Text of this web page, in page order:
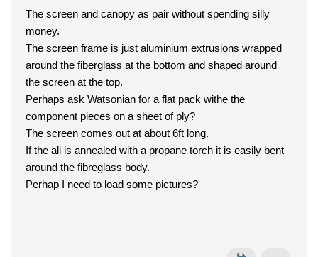
The screen and canopy as pair without spending silly
money.
The screen frame is just aluminium extrusions wrapped
around the fiberglass at the bottom and shaped around
the screen at the top.
Perhaps ask Watsonian for a flat pack withe the
component pieces on a sheet of ply?
The screen comes out at about 6ft long.
If the ali is annealed with a propane torch it is easily bent
around the fibreglass body.
Perhap I need to load some pictures?